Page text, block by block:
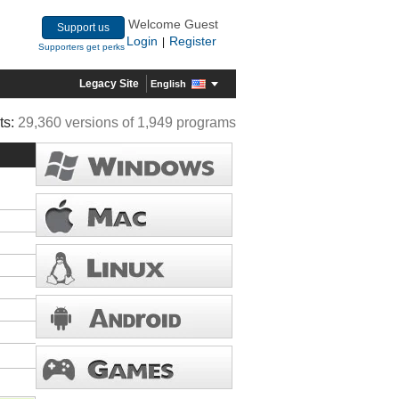
Support us
Supporters get perks
Welcome Guest
Login
Register
Legacy Site English
29,360 versions of 1,949 programs